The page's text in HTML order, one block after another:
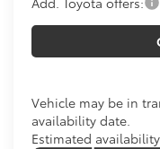
Vehicle may be in
availability date.
Estimated